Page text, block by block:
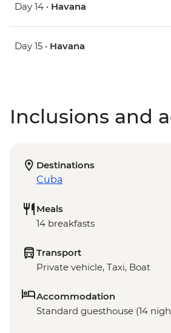
Day 14 • Havana
Day 15 • Havana
Inclusions and
Destinations
Cuba
Meals
14 breakfasts
Transport
Private vehicle, Taxi, Boat
Accommodation
Standard guesthouse (14